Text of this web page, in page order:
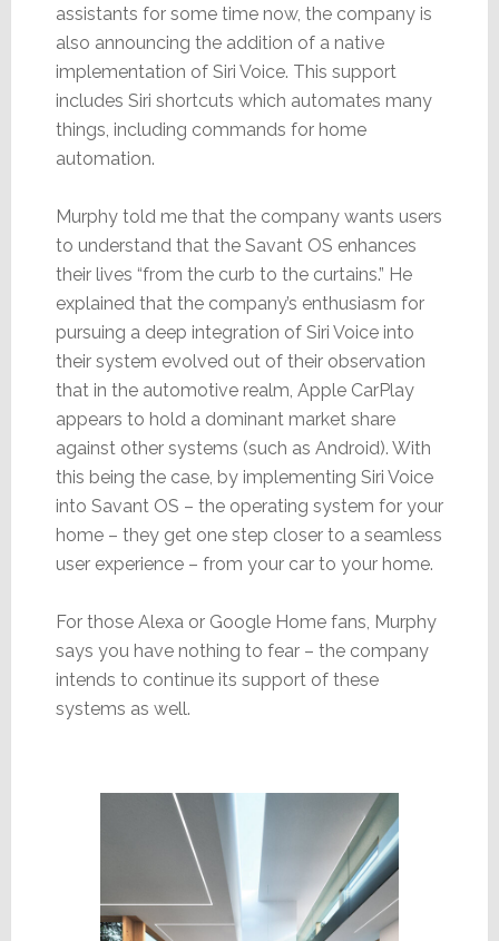
assistants for some time now, the company is
also announcing the addition of a native
implementation of Siri Voice. This support
includes Siri shortcuts which automates many
things, including commands for home
automation.
Murphy told me that the company wants users
to understand that the Savant OS enhances
their lives “from the curb to the curtains.” He
explained that the company’s enthusiasm for
pursuing a deep integration of Siri Voice into
their system evolved out of their observation
that in the automotive realm, Apple CarPlay
appears to hold a dominant market share
against other systems (such as Android). With
this being the case, by implementing Siri Voice
into Savant OS – the operating system for your
home – they get one step closer to a seamless
user experience – from your car to your home.
For those Alexa or Google Home fans, Murphy
says you have nothing to fear – the company
intends to continue its support of these
systems as well.